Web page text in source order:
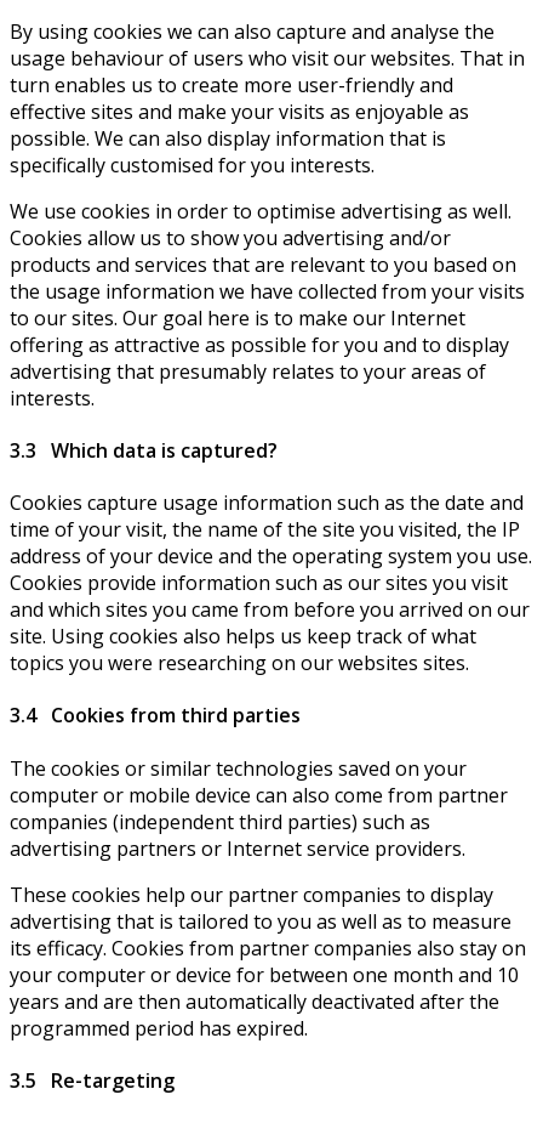
By using cookies we can also capture and analyse the
usage behaviour of users who visit our websites. That in
turn enables us to create more user-friendly and
effective sites and make your visits as enjoyable as
possible. We can also display information that is
specifically customised for you interests.
We use cookies in order to optimise advertising as well.
Cookies allow us to show you advertising and/or
products and services that are relevant to you based on
the usage information we have collected from your visits
to our sites. Our goal here is to make our Internet
offering as attractive as possible for you and to display
advertising that presumably relates to your areas of
interests.
3.3 Which data is captured?
Cookies capture usage information such as the date and
time of your visit, the name of the site you visited, the IP
address of your device and the operating system you use.
Cookies provide information such as our sites you visit
and which sites you came from before you arrived on our
site. Using cookies also helps us keep track of what
topics you were researching on our websites sites.
3.4 Cookies from third parties
The cookies or similar technologies saved on your
computer or mobile device can also come from partner
companies (independent third parties) such as
advertising partners or Internet service providers.
These cookies help our partner companies to display
advertising that is tailored to you as well as to measure
its efficacy. Cookies from partner companies also stay on
your computer or device for between one month and 10
years and are then automatically deactivated after the
programmed period has expired.
3.5 Re-targeting